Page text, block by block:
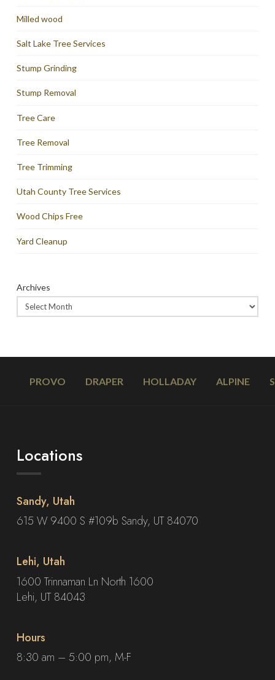
Milled wood
Salt Lake Tree Services
Stump Grinding
Stump Removal
Tree Care
Tree Removal
Tree Trimming
Utah County Tree Services
Wood Chips Free
Yard Cleanup
Archives
PROVO DRAPER HOLLADAY ALPINE
Locations
Sandy, Utah
615 W 9400 S #109b Sandy, UT 84070
Lehi, Utah
1600 Trinnaman Ln North 1600
Lehi, UT 84043
Hours
8:30 am – 5:00 pm, M-F